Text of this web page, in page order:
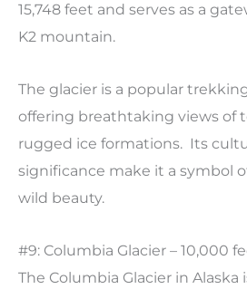
15,748 feet and serves as a
K2 mountain.
The glacier is a popular
offering breathtaking views of
rugged ice formations. Its
significance make it a symbol
wild beauty.
#9: Columbia Glacier – 10,000
The Columbia Glacier in Alaska